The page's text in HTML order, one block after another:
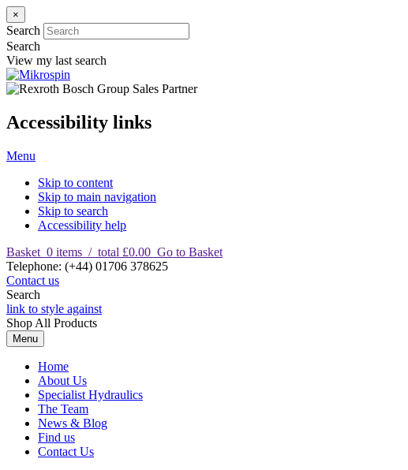
×
Search
Search
View my last search
Accessibility links
Menu
Skip to content
Skip to main navigation
Skip to search
Accessibility help
Basket 0 items / total £0.00 Go to Basket
Telephone: (+44) 01706 378625
Contact us
Search
link to style against
Shop All Products
Menu
Home
About Us
Specialist Hydraulics
The Team
News & Blog
Find us
Contact Us